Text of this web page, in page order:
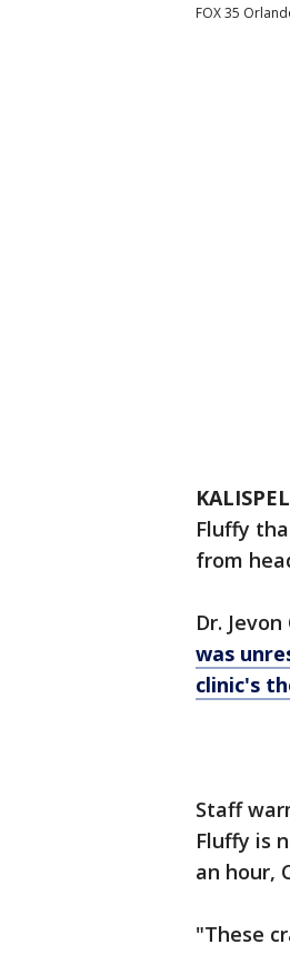
FOX 35
Fluffy
from
Dr.
was
clinic's
Staff
Fluffy is
an hour,
"These